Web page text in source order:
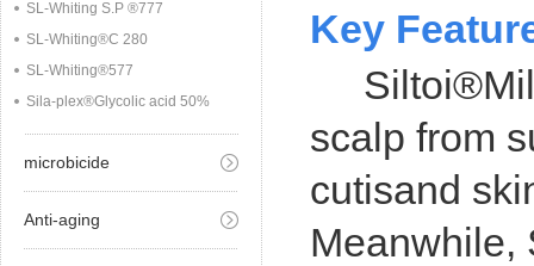
SL-Whiting S.P ®777
SL-Whiting®C 280
SL-Whiting®577
Sila-plex®Glycolic acid 50%
microbicide
Anti-aging
Key
scalp from
cutisand
Meanwhile,